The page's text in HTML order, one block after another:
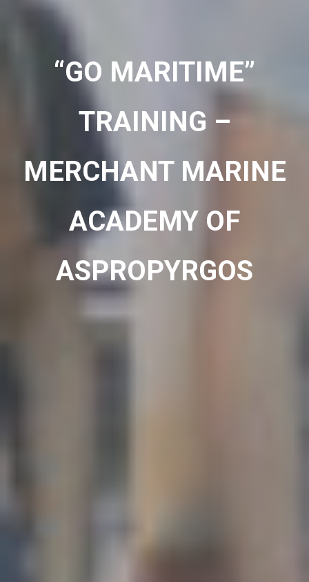
“GO MARITIME”
TRAINING –
MERCHANT MARINE
ACADEMY OF
ASPROPYRGOS